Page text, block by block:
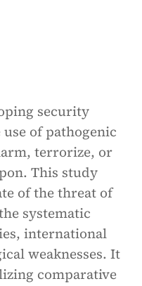
security
of pathogenic
terrorize, or
This study
of the threat of
systematic
international
weaknesses. It
comparative